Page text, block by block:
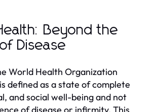
Beyond the
Disease
World Health Organization
defined as a state of complete
and social well-being and not